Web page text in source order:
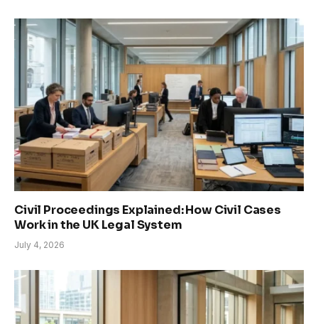
Civil Proceedings Explained: How Civil Cases
Work in the UK Legal System
July 4, 2026